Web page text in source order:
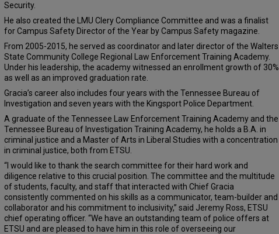
Security.
He also created the LMU Clery Compliance Committee and was a finalist
for Campus Safety Director of the Year by Campus Safety magazine.
From 2005-2015, he served as coordinator and later director of the Walters
State Community College Regional Law Enforcement Training Academy.
Under his leadership, the academy witnessed an enrollment growth of 30%
as well as an improved graduation rate.
Gracia’s career also includes four years with the Tennessee Bureau of
Investigation and seven years with the Kingsport Police Department.
A graduate of the Tennessee Law Enforcement Training Academy and the
Tennessee Bureau of Investigation Training Academy, he holds a B.A. in
criminal justice and a Master of Arts in Liberal Studies with a concentration
in criminal justice, both from ETSU.
“I would like to thank the search committee for their hard work and
diligence relative to this crucial position. The committee and the multitude
of students, faculty, and staff that interacted with Chief Gracia
consistently commented on his skills as a communicator, team-builder and
collaborator and his commitment to inclusivity,” said Jeremy Ross, ETSU
chief operating officer. “We have an outstanding team of police offers at
ETSU and are pleased to have him in this role of overseeing our